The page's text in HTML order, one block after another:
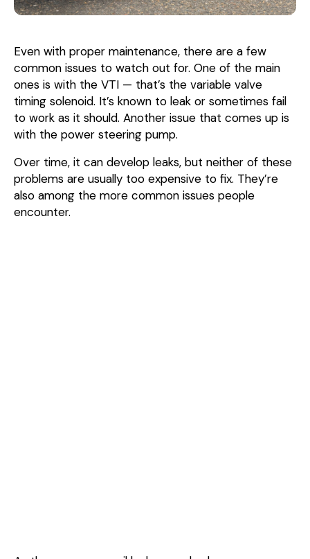
Even with proper maintenance, there are a few
common issues to watch out for. One of the main
ones is with the VTI — that’s the variable valve
timing solenoid. It’s known to leak or sometimes fail
to work as it should. Another issue that comes up is
with the power steering pump.
Over time, it can develop leaks, but neither of these
problems are usually too expensive to fix. They’re
also among the more common issues people
encounter.